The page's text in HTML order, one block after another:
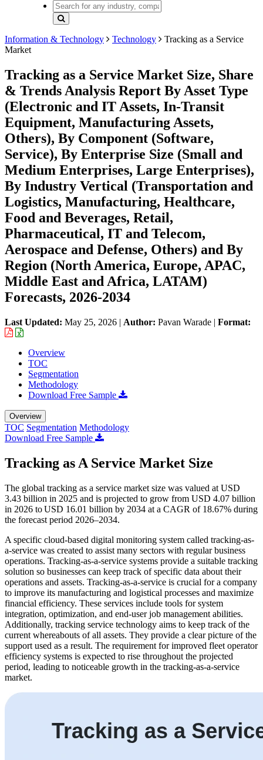
Information & Technology Technology
Tracking as a Service
Market
Tracking as a Service Market Size, Share
& Trends Analysis Report By Asset Type
(Electronic and IT Assets, In-Transit
Equipment, Manufacturing Assets,
Others), By Component (Software,
Service), By Enterprise Size (Small and
Medium Enterprises, Large Enterprises),
By Industry Vertical (Transportation and
Logistics, Manufacturing, Healthcare,
Food and Beverages, Retail,
Pharmaceutical, IT and Telecom,
Aerospace and Defense, Others) and By
Region (North America, Europe, APAC,
Middle East and Africa, LATAM)
Forecasts, 2026-2034
Last Updated: May 25, 2026 | Author: Pavan Warade | Format:
Overview
TOC
Segmentation
Methodology
Download Free Sample
Overview
TOC Segmentation Methodology
Download Free Sample
Tracking as A Service Market Size
The global tracking as a service market size was valued at USD
3.43 billion in 2025 and is projected to grow from USD 4.07 billion
in 2026 to USD 16.01 billion by 2034 at a CAGR of 18.67% during
the forecast period 2026–2034.
A specific cloud-based digital monitoring system called tracking-as-
a-service was created to assist many sectors with regular business
operations. Tracking-as-a-service systems provide a suitable tracking
solution so businesses can keep track of specific data about their
operations and assets. Tracking-as-a-service is crucial for a company
to improve its manufacturing and logistical processes and maximize
financial efficiency. These services include tools for system
integration, optimization, and end-user job management abilities.
Additionally, tracking service technology aims to keep track of the
current whereabouts of all assets. They provide a clear picture of the
support used as a result. The requirement for improved fleet operator
efficiency systems is expected to rise throughout the projected
period, leading to noticeable growth in the tracking-as-a-service
market.